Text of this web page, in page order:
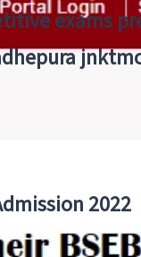
exams
2022